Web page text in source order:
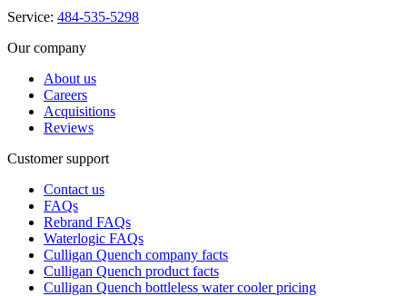
Service: 484-535-5298
Our company
About us
Careers
Acquisitions
Reviews
Customer support
Contact us
FAQs
Rebrand FAQs
Waterlogic FAQs
Culligan Quench company facts
Culligan Quench product facts
Culligan Quench bottleless water cooler pricing